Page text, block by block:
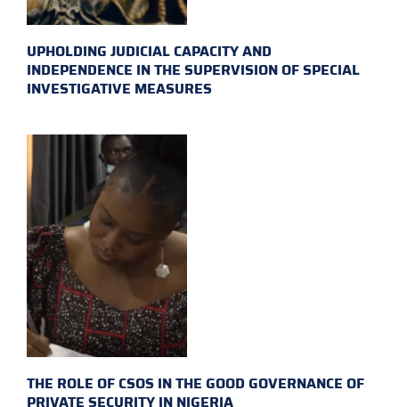
UPHOLDING JUDICIAL CAPACITY AND
INDEPENDENCE IN THE SUPERVISION OF SPECIAL
INVESTIGATIVE MEASURES
THE ROLE OF CSOS IN THE GOOD GOVERNANCE OF
PRIVATE SECURITY IN NIGERIA